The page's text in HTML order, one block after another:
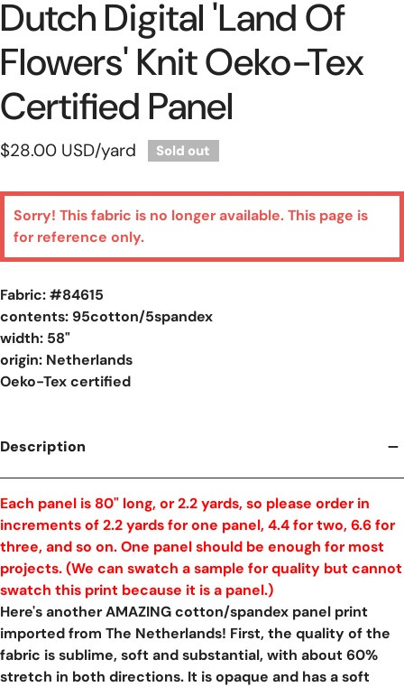
Dutch Digital 'land Of
Flowers' Knit Oeko-Tex
Certified Panel
Regular
$28.00 USD/yard Sold out
Sorry! This fabric is no longer available. This page is
for reference only.
Fabric: #84615
contents: 95cotton/5spandex
width: 58"
origin: Netherlands
Oeko-Tex certified
Description
Each panel is 80" long, or 2.2 yards, so please order in
increments of 2.2 yards for one panel, 4.4 for two, 6.6 for
three, and so on. One panel should be enough for most
projects. (We can swatch a sample for quality but cannot
swatch this print because it is a panel.)
Here's another AMAZING cotton/spandex panel print
imported from The Netherlands! First, the quality of the
fabric is sublime, soft and substantial, with about 60%
stretch in both directions. It is opaque and has a soft